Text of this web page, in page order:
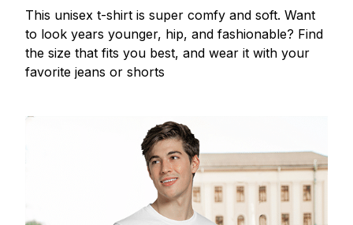
This unisex t-shirt is super comfy and soft. Want
to look years younger, hip, and fashionable? Find
the size that fits you best, and wear it with your
favorite jeans or shorts